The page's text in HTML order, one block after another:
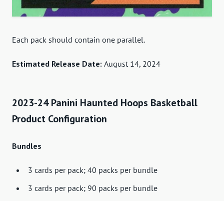
Each pack should contain one parallel.
Estimated Release Date: August 14, 2024
2023-24 Panini Haunted Hoops Basketball
Product Configuration
Bundles
3 cards per pack; 40 packs per bundle
3 cards per pack; 90 packs per bundle